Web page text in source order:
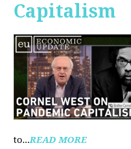
Capitalism
to...READ MORE